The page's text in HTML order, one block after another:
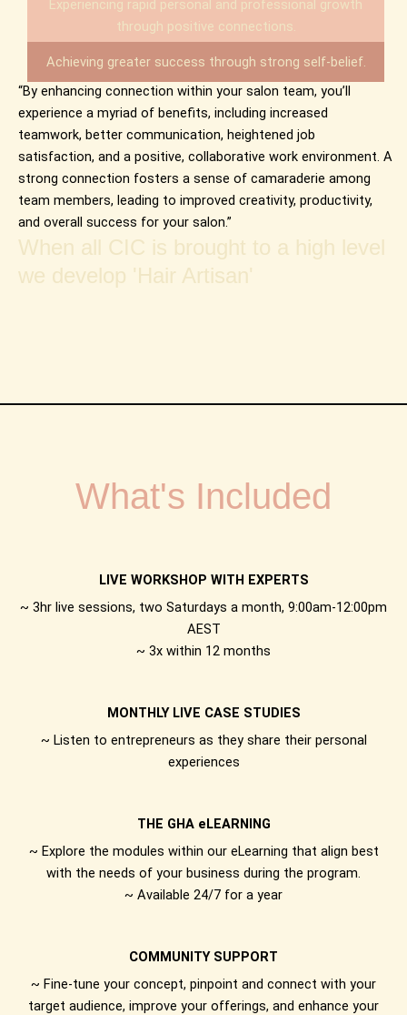
Experiencing rapid personal and professional growth
through positive connections.
Achieving greater success through strong self-belief.
“By enhancing connection within your salon team, you’ll
experience a myriad of benefits, including increased
teamwork, better communication, heightened job
satisfaction, and a positive, collaborative work environment. A
strong connection fosters a sense of camaraderie among
team members, leading to improved creativity, productivity,
and overall success for your salon.”
When all CIC is brought to a high level
we develop 'Hair Artisan'
What's Included
LIVE WORKSHOP WITH EXPERTS
~ 3hr live sessions, two Saturdays a month, 9:00am-12:00pm
AEST
~ 3x within 12 months
MONTHLY LIVE CASE STUDIES
~ Listen to entrepreneurs as they share their personal
experiences
THE GHA eLEARNING
~ Explore the modules within our eLearning that align best
with the needs of your business during the program.
~ Available 24/7 for a year
COMMUNITY SUPPORT
~ Fine-tune your concept, pinpoint and connect with your
target audience, improve your offerings, and enhance your